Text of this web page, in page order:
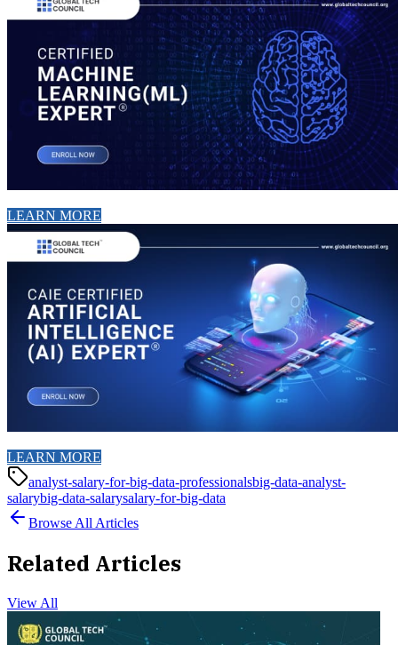
LEARN MORE
LEARN MORE
analyst-salary-for-big-data-professionalsbig-data-analyst-
salarybig-data-salarysalary-for-big-data
Browse All Articles
Related Articles
View All